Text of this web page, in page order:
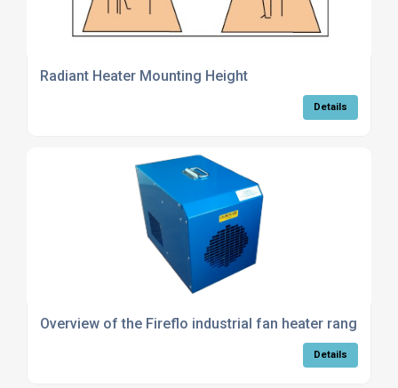
Radiant Heater Mounting Height
Details
Overview of the Fireflo industrial fan heater range
Details